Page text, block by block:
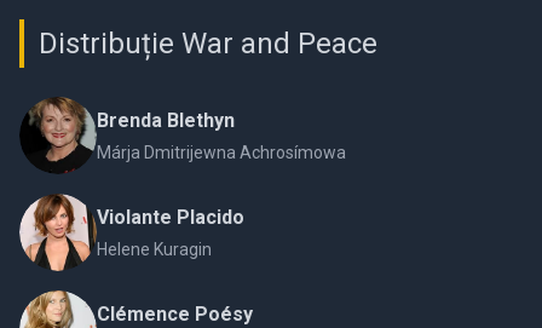
Distribuție War and Peace
Brenda Blethyn
Márja Dmitrijewna Achrosímowa
Violante Placido
Helene Kuragin
Clémence Poésy